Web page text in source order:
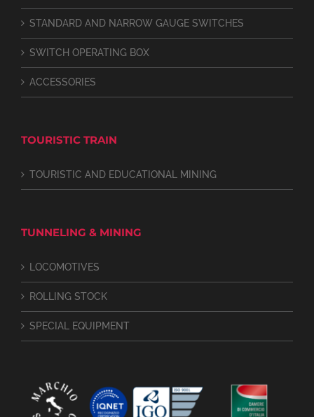
STANDARD AND NARROW GAUGE SWITCHES
SWITCH OPERATING BOX
ACCESSORIES
TOURISTIC TRAIN
TOURISTIC AND EDUCATIONAL MINING
TUNNELING & MINING
LOCOMOTIVES
ROLLING STOCK
SPECIAL EQUIPMENT